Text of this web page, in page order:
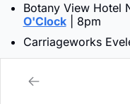
Botany View Hotel
O'Clock | 8pm
Carriageworks
The Chippo Hotel
| 7:30pm